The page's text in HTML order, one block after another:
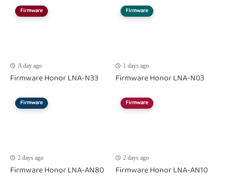
Firmware
A day ago
Firmware Honor LNA-N33
Firmware
1 days ago
Firmware Honor LNA-N03
Firmware
2 days ago
Firmware Honor LNA-AN80
Firmware
2 days ago
Firmware Honor LNA-AN10